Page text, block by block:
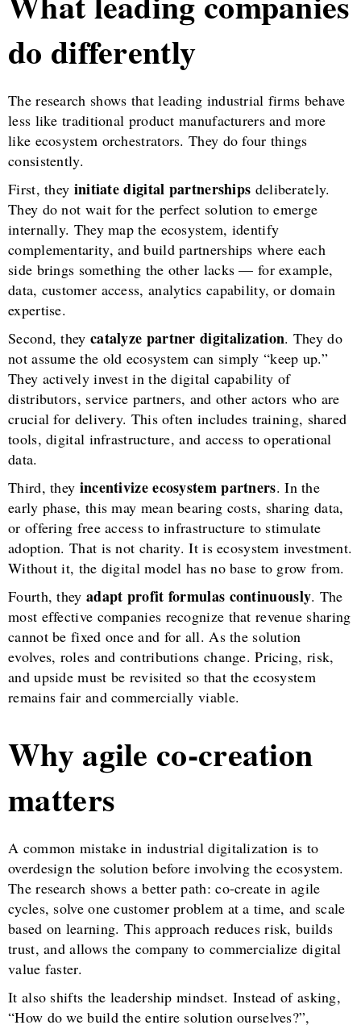
do differently
The research shows that leading industrial firms behave
less like traditional product manufacturers and more
like ecosystem orchestrators. They do four things
consistently.
First, they initiate digital partnerships deliberately.
They do not wait for the perfect solution to emerge
internally. They map the ecosystem, identify
complementarity, and build partnerships where each
side brings something the other lacks — for example,
data, customer access, analytics capability, or domain
expertise.
Second, they catalyze partner digitalization. They do
not assume the old ecosystem can simply “keep up.”
They actively invest in the digital capability of
distributors, service partners, and other actors who are
crucial for delivery. This often includes training, shared
tools, digital infrastructure, and access to operational
data.
Third, they incentivize ecosystem partners. In the
early phase, this may mean bearing costs, sharing data,
or offering free access to infrastructure to stimulate
adoption. That is not charity. It is ecosystem investment.
Without it, the digital model has no base to grow from.
Fourth, they adapt profit formulas continuously. The
most effective companies recognize that revenue sharing
cannot be fixed once and for all. As the solution
evolves, roles and contributions change. Pricing, risk,
and upside must be revisited so that the ecosystem
remains fair and commercially viable.
Why agile co-creation
matters
A common mistake in industrial digitalization is to
overdesign the solution before involving the ecosystem.
The research shows a better path: co-create in agile
cycles, solve one customer problem at a time, and scale
based on learning. This approach reduces risk, builds
trust, and allows the company to commercialize digital
value faster.
It also shifts the leadership mindset. Instead of asking,
“How do we build the entire solution ourselves?”,